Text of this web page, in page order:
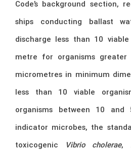
Code’s background section,
ships conducting ballast
discharge less than 10
metre for organisms
micrometres in minimum
less than 10 viable
organisms between 10 and
indicator microbes, the
toxicogenic
Vibrio cholerae,